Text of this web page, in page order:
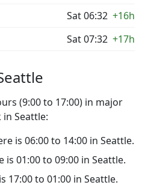
Sat 06:32 +16h
Sat 07:32 +17h
(9:00 to 17:00) in major
Seattle:
is 06:00 to 14:00 in Seattle.
is 01:00 to 09:00 in Seattle.
17:00 to 01:00 in Seattle.